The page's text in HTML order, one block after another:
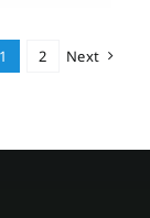
1 2 Next